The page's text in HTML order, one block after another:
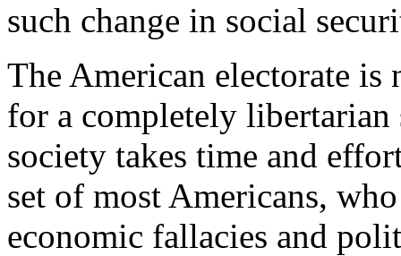
such change in social
The American electorate
for a completely
society takes time and
set of most Americans,
economic fallacies and